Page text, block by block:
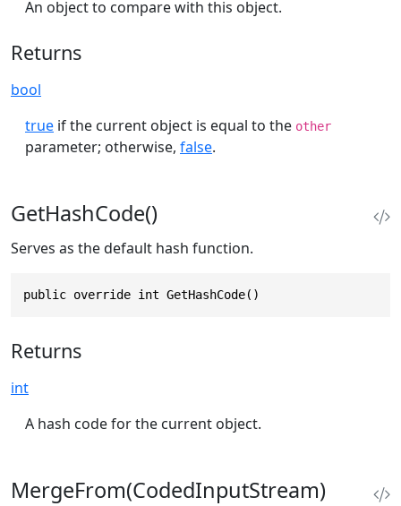
An object to compare with this object.
Returns
bool
true if the current object is equal to the other
parameter; otherwise, false.
GetHashCode()
Serves as the default hash function.
public override int GetHashCode()
Returns
int
A hash code for the current object.
MergeFrom(CodedInputStream)